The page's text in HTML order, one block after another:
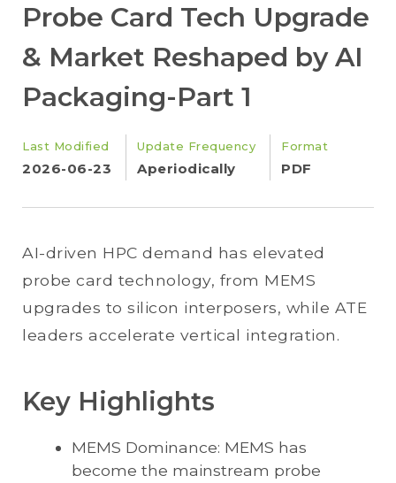
Probe Card Tech Upgrade
& Market Reshaped by AI
Packaging-Part 1
Last Modified
2026-06-23
Update Frequency
Aperiodically
Format
PDF
AI-driven HPC demand has elevated
probe card technology, from MEMS
upgrades to silicon interposers, while ATE
leaders accelerate vertical integration.
Key Highlights
MEMS Dominance: MEMS has
become the mainstream probe